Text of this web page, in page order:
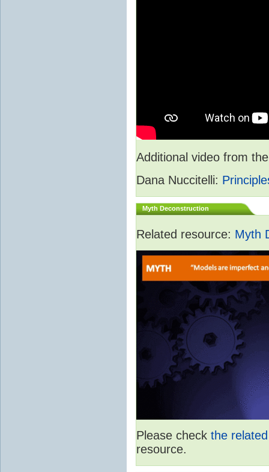
Additional video from
Dana Nuccitelli:
Myth Deconstruction
Related resource: Myth
Please check the
resource.